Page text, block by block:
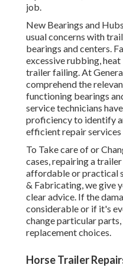
job.
New Bearings and
usual concerns with
bearings and centers.
excessive rubbing,
trailer failing. At
comprehend the
functioning bearings
service technicians
proficiency to identify
efficient repair
To Take care of or
cases, repairing a
affordable or practical
& Fabricating, we give
clear advice. If the
considerable or if it's
change particular
replacement choices.
Horse Trailer